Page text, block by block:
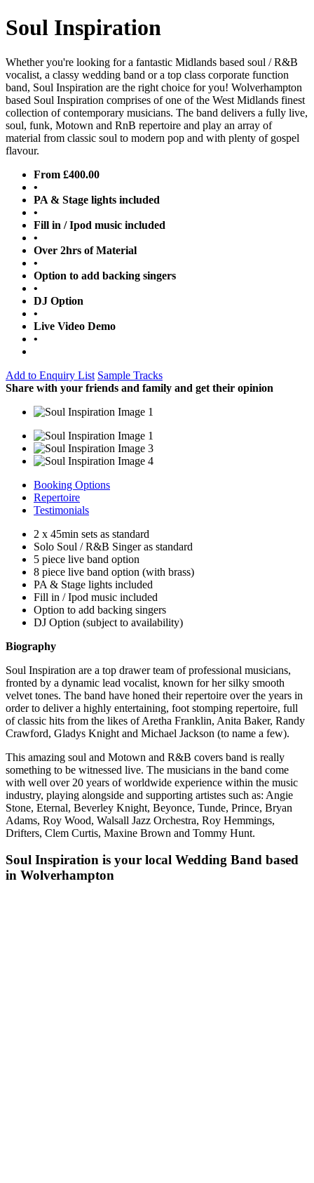
Soul Inspiration
Whether you're looking for a fantastic Midlands based soul / R&B
vocalist, a classy wedding band or a top class corporate function
band, Soul Inspiration are the right choice for you! Wolverhampton
based Soul Inspiration comprises of one of the West Midlands finest
collection of contemporary musicians. The band delivers a fully live,
soul, funk, Motown and RnB repertoire and play an array of
material from classic soul to modern pop and with plenty of gospel
flavour.
From £400.00
•
PA & Stage lights included
•
Fill in / Ipod music included
•
Over 2hrs of Material
•
Option to add backing singers
•
DJ Option
•
Live Video Demo
•
Add to Enquiry List Sample Tracks
Share with your friends and family and get their opinion
Booking Options
Repertoire
Testimonials
2 x 45min sets as standard
Solo Soul / R&B Singer as standard
5 piece live band option
8 piece live band option (with brass)
PA & Stage lights included
Fill in / Ipod music included
Option to add backing singers
DJ Option (subject to availability)
Biography
Soul Inspiration are a top drawer team of professional musicians,
fronted by a dynamic lead vocalist, known for her silky smooth
velvet tones. The band have honed their repertoire over the years in
order to deliver a highly entertaining, foot stomping repertoire, full
of classic hits from the likes of Aretha Franklin, Anita Baker, Randy
Crawford, Gladys Knight and Michael Jackson (to name a few).
This amazing soul and Motown and R&B covers band is really
something to be witnessed live. The musicians in the band come
with well over 20 years of worldwide experience within the music
industry, playing alongside and supporting artistes such as: Angie
Stone, Eternal, Beverley Knight, Beyonce, Tunde, Prince, Bryan
Adams, Roy Wood, Walsall Jazz Orchestra, Roy Hemmings,
Drifters, Clem Curtis, Maxine Brown and Tommy Hunt.
Soul Inspiration is your local Wedding Band based
in Wolverhampton